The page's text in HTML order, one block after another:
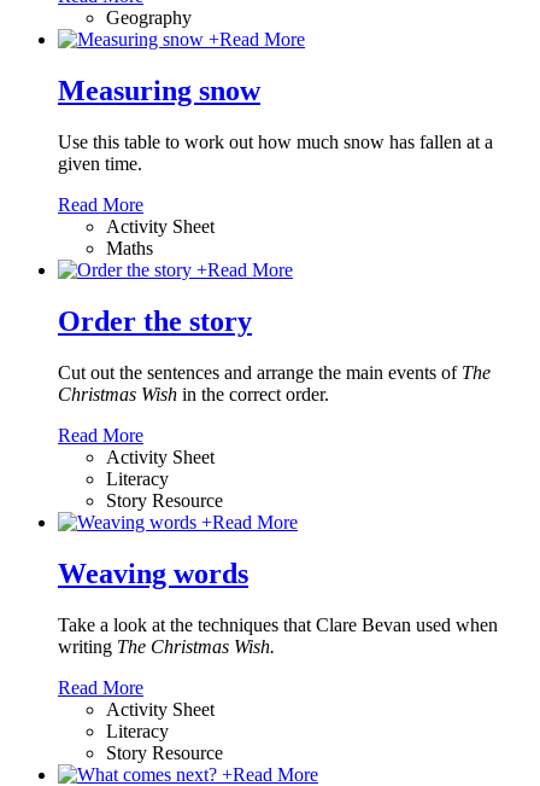
Geography
+Read More
Measuring snow
Use this table to work out how much snow has fallen at a
given time.
Read More
Activity Sheet
Maths
+Read More
Order the story
Cut out the sentences and arrange the main events of The
Christmas Wish in the correct order.
Read More
Activity Sheet
Literacy
Story Resource
+Read More
Weaving words
Take a look at the techniques that Clare Bevan used when
writing The Christmas Wish.
Read More
Activity Sheet
Literacy
Story Resource
+Read More